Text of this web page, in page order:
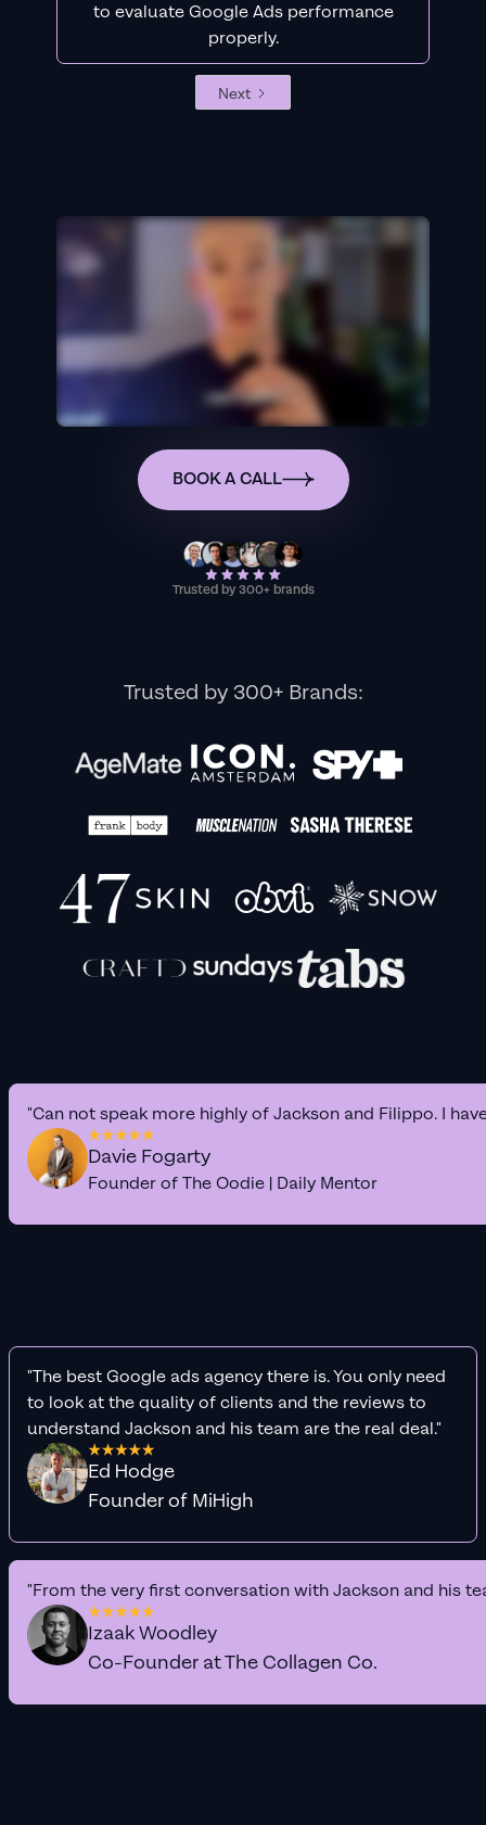
to evaluate Google Ads performance
properly.
Next
BOOK A CALL
Trusted by 300+ brands
Trusted by 300+ Brands:
"Can not speak more highly of Jackson and Filippo. I
Davie Fogarty
Founder of The Oodie | Daily Mentor
"The best Google ads agency there is. You only need
to look at the quality of clients and the reviews to
understand Jackson and his team are the real deal."
Ed Hodge
Founder of MiHigh
"From the very first conversation with Jackson and his
Izaak Woodley
Co-Founder at The Collagen Co.